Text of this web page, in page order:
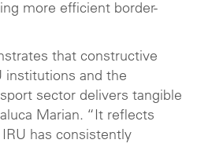
more efficient border-
that constructive
institutions and the
sector delivers tangible
Marian. “It reflects
has consistently